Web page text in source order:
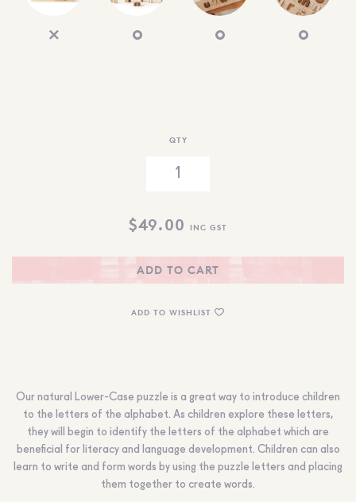
QTY
$49.00 INC GST
ADD TO CART
ADD TO WISHLIST
Our natural Lower-Case puzzle is a great way to introduce children
to the letters of the alphabet. As children explore these letters,
they will begin to identify the letters of the alphabet which are
beneficial for literacy and language development. Children can also
learn to write and form words by using the puzzle letters and placing
them together to create words.